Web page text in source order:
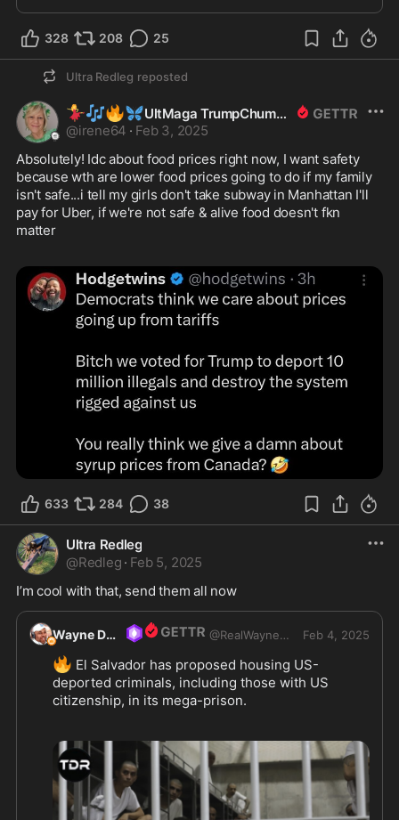
328 208 25
Ultra Redleg reposted
💃 🎶🔥🦋UltMaga TrumpChumpGirl
@irene64 · Feb 3, 2025
Absolutely! Idc about food prices right now, I want safety
because wth are lower food prices going to do if my family
isn't safe...i tell my girls don't take subway in Manhattan I'll
pay for Uber, if we're not safe & alive food doesn't fkn
matter
633 284 38
Ultra Redleg
@Redleg · Feb 5, 2025
I’m cool with that, send them all now
Wayne DuPree @RealWayneDupree Feb 4, 2025
🔥 El Salvador has proposed housing US-
deported criminals, including those with US
This offer was announced during a meeting
between US Secretary of State Marco Rubio and
Salvadorean President Nayib Bukele. Bukele,
known for his tough stance on gangs, called it an
opportunity for the US to outsource part of its